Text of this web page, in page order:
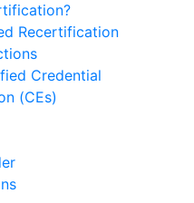
Recertification
Credential
(CEs)